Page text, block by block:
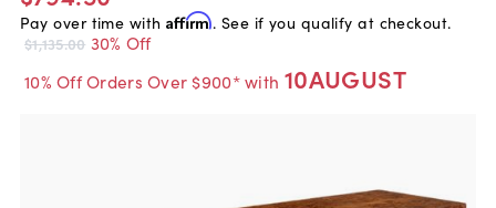
Pay over time with Affirm. See if you qualify at checkout.
$1,135.00 30% Off
10% Off Orders Over $900* with 10AUGUST